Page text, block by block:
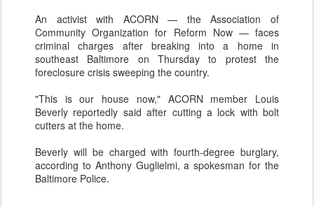
An activist with ACORN — the Association of
Community Organization for Reform Now — faces
criminal charges after breaking into a home in
southeast Baltimore on Thursday to protest the
foreclosure crisis sweeping the country.
"This is our house now," ACORN member Louis
Beverly reportedly said after cutting a lock with bolt
cutters at the home.
Beverly will be charged with fourth-degree burglary,
according to Anthony Guglielmi, a spokesman for the
Baltimore Police.